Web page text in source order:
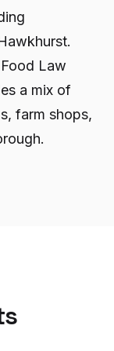
Law
a mix of
farm shops,